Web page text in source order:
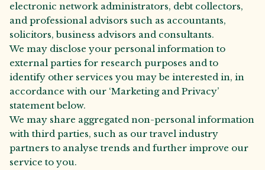
electronic network administrators, debt collectors,
and professional advisors such as accountants,
solicitors, business advisors and consultants.
We may disclose your personal information to
external parties for research purposes and to
identify other services you may be interested in, in
accordance with our ‘Marketing and Privacy’
statement below.
We may share aggregated non-personal information
with third parties, such as our travel industry
partners to analyse trends and further improve our
service to you.